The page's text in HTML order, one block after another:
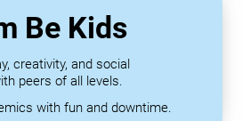
Be Kids
creativity, and social
peers of all levels.
with fun and downtime.